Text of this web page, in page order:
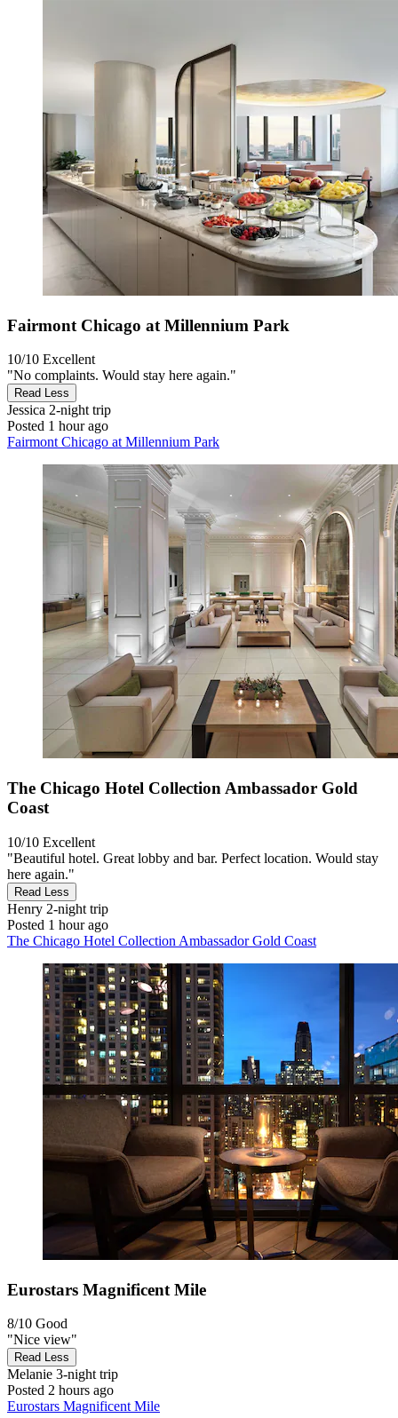
Fairmont Chicago at Millennium Park
10/10 Excellent
"No complaints. Would stay here again."
Read Less
Jessica 2-night trip
Posted 1 hour ago
Fairmont Chicago at Millennium Park
The Chicago Hotel Collection Ambassador Gold
Coast
10/10 Excellent
"Beautiful hotel. Great lobby and bar. Perfect location. Would stay
here again."
Read Less
Henry 2-night trip
Posted 1 hour ago
The Chicago Hotel Collection Ambassador Gold Coast
Eurostars Magnificent Mile
8/10 Good
"Nice view"
Read Less
Melanie 3-night trip
Posted 2 hours ago
Eurostars Magnificent Mile